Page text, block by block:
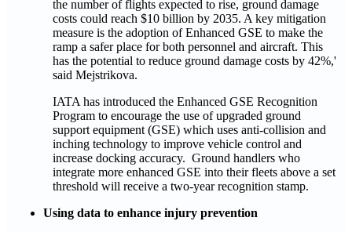
the number of flights expected to rise, ground damage
costs could reach $10 billion by 2035. A key mitigation
measure is the adoption of Enhanced GSE to make the
ramp a safer place for both personnel and aircraft. This
has the potential to reduce ground damage costs by 42%,'
said Mejstrikova.
IATA has introduced the Enhanced GSE Recognition
Program to encourage the use of upgraded ground
support equipment (GSE) which uses anti-collision and
inching technology to improve vehicle control and
increase docking accuracy. Ground handlers who
integrate more enhanced GSE into their fleets above a set
threshold will receive a two-year recognition stamp.
Using data to enhance injury prevention